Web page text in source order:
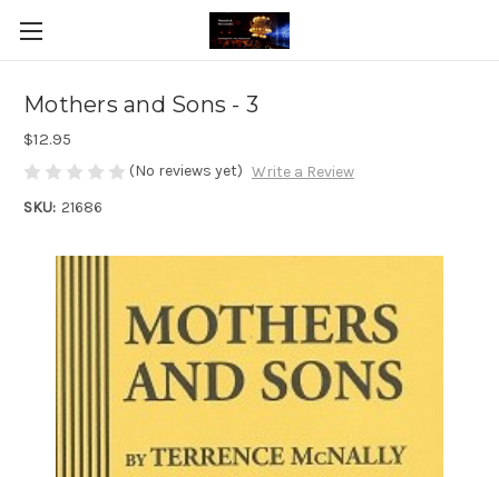
Mothers and Sons - 3
$12.95
(No reviews yet) Write a Review
SKU: 21686